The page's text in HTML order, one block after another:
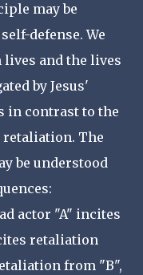
may be
defense. We
and the lives
by Jesus'
in contrast to the
The
be understood
actor "A" incites
retaliation
from "B",